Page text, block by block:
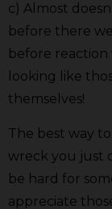
c) Almost
before there
before reaction
looking like
themselves!
The best way
wreck you just
be hard for
appreciate